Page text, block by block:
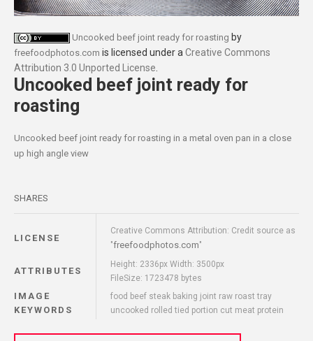
Uncooked beef joint ready for roasting by
freefoodphotos.com is licensed under a Creative Commons
Attribution 3.0 Unported License
Uncooked beef joint ready for
roasting
Uncooked beef joint ready for roasting in a metal oven pan in a close
up high angle view
SHARES
LICENSE
Creative Commons Attribution: Credit source as
"freefoodphotos.com"
ATTRIBUTES
Height: 2336px Width: 3500px
FileSize: 1723478 bytes
IMAGE
KEYWORDS
food beef steak baking joint raw roast tray
uncooked rolled tied portion cut meat protein